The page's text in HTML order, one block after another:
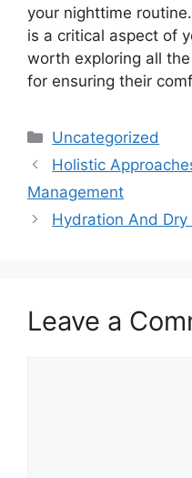
your nighttime
is a critical aspect of
worth exploring all
for ensuring their
Categories
Uncategorized
Holistic
Management
Hydration And Dry
Leave a